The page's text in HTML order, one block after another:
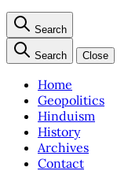
Search
Search Close
Home
Geopolitics
Hinduism
History
Archives
Contact